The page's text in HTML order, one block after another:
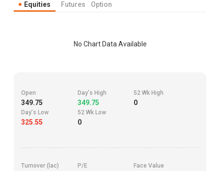
Equities Futures Option
No Chart Data Available
Open
349.75
Day's High
349.75
52 Wk High
0
Day's Low
325.55
52 Wk Low
0
Turnover (lac) P/E Face Value